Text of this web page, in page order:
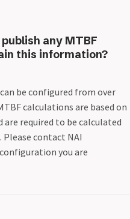
any MTBF
this information?
be configured from over
calculations are based on
required to be calculated
contact NAI
you are